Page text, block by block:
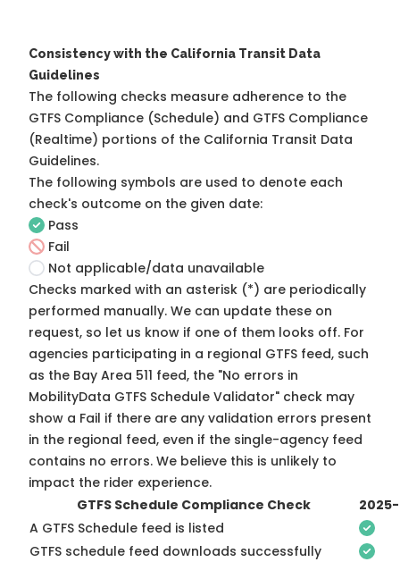
Consistency with the California Transit Data
Guidelines
The following checks measure adherence to the
GTFS Compliance (Schedule) and GTFS Compliance
(Realtime) portions of the California Transit Data
Guidelines.
The following symbols are used to denote each
check's outcome on the given date:
Pass
Fail
Not applicable/data unavailable
Checks marked with an asterisk (*) are periodically
performed manually. We can update these on
request, so let us know if one of them looks off. For
agencies participating in a regional GTFS feed, such
as the Bay Area 511 feed, the "No errors in
MobilityData GTFS Schedule Validator" check may
show a Fail if there are any validation errors present
in the regional feed, even if the single-agency feed
contains no errors. We believe this is unlikely to
impact the rider experience.
GTFS Schedule Compliance Check
A GTFS Schedule feed is listed
GTFS schedule feed downloads successfully